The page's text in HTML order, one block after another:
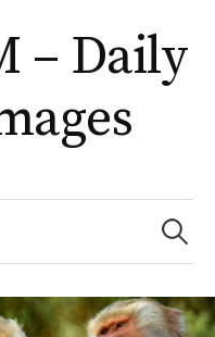
– Daily
Search
for: